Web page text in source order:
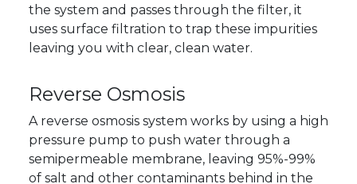
the system and passes through the filter, it
uses surface filtration to trap these impurities
leaving you with clear, clean water.
Reverse Osmosis
A reverse osmosis system works by using a high
pressure pump to push water through a
semipermeable membrane, leaving 95%-99%
of salt and other contaminants behind in the